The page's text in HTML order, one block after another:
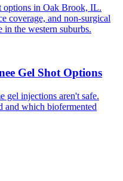
options in Oak Brook, IL.
coverage, and non-surgical
in the western suburbs.
Gel Shot Options
gel injections aren't safe.
and which biofermented